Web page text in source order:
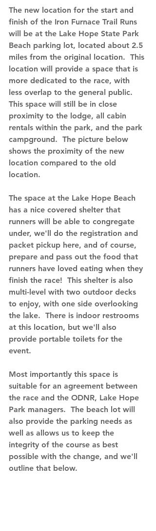
The new location for the start and
finish of the Iron Furnace Trail Runs
will be at the Lake Hope State Park
Beach parking lot, located about 2.5
miles from the original location.  This
location will provide a space that is
more dedicated to the race, with
less overlap to the general public.
This space will still be in close
proximity to the lodge, all cabin
rentals within the park, and the park
campground.  The picture below
shows the proximity of the new
location compared to the old
location.
The space at the Lake Hope Beach
has a nice covered shelter that
runners will be able to congregate
under, we'll do the registration and
packet pickup here, and of course,
prepare and pass out the food that
runners have loved eating when they
finish the race!  This shelter is also
multi-level with two outdoor decks
to enjoy, with one side overlooking
the lake.  There is indoor restrooms
at this location, but we'll also
provide portable toilets for the
event.
Most importantly this space is
suitable for an agreement between
the race and the ODNR, Lake Hope
Park managers.  The beach lot will
also provide the parking needs as
well as allows us to keep the
integrity of the course as best
possible with the change, and we'll
outline that below.